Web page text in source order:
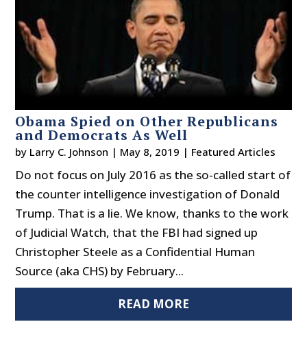
Obama Spied on Other Republicans
and Democrats As Well
by Larry C. Johnson | May 8, 2019 | Featured Articles
Do not focus on July 2016 as the so-called start of
the counter intelligence investigation of Donald
Trump. That is a lie. We know, thanks to the work
of Judicial Watch, that the FBI had signed up
Christopher Steele as a Confidential Human
Source (aka CHS) by February...
READ MORE